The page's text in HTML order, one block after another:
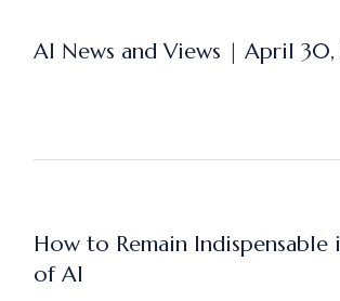
AI News and Views | April
How to Remain Indispensable
of AI